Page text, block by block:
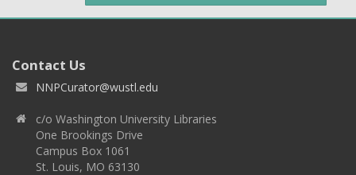
Contact Us
NNPCurator@wustl.edu
c/o Washington University Libraries
One Brookings Drive
Campus Box 1061
St. Louis, MO 63130